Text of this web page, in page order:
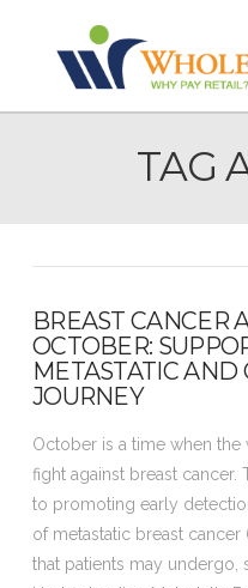
TAG
BREAST CANCER
OCTOBER:
METASTATIC
JOURNEY
October is a time when
fight against breast
to promoting early
of metastatic breast cancer
that patients may undergo,